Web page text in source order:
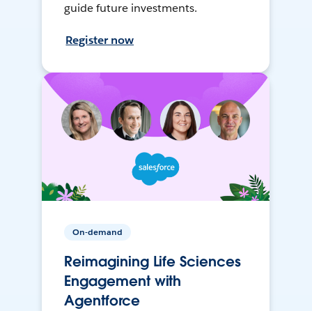
guide future investments.
Register now
On-demand
Reimagining Life Sciences
Engagement with
Agentforce